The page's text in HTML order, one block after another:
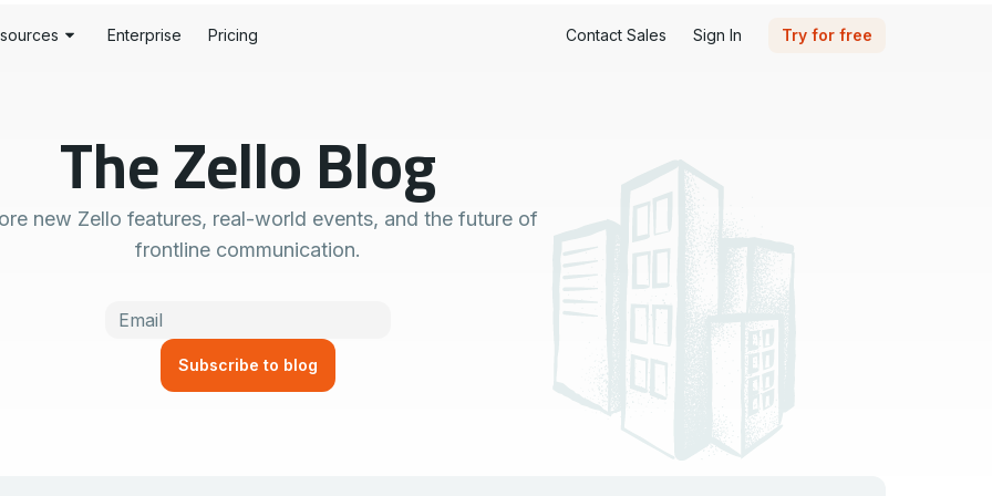
Portal
Tools
Enterprise Pricing Contact Sales Sign In Try for free
The Zello Blog
new Zello features, real-world events, and the future of
frontline communication.